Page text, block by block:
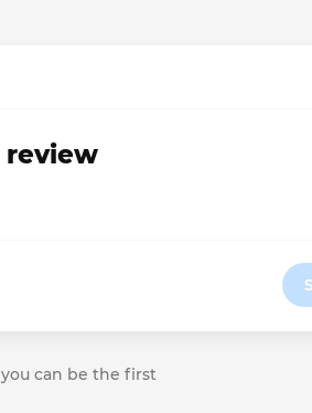
review
can be the first